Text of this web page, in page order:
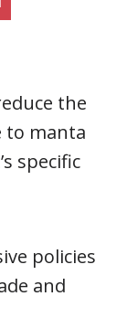
the
to manta
specific
policies
and